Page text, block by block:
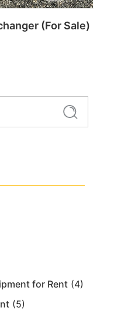
Search
for Rent (4)
(5)
(For Sale)